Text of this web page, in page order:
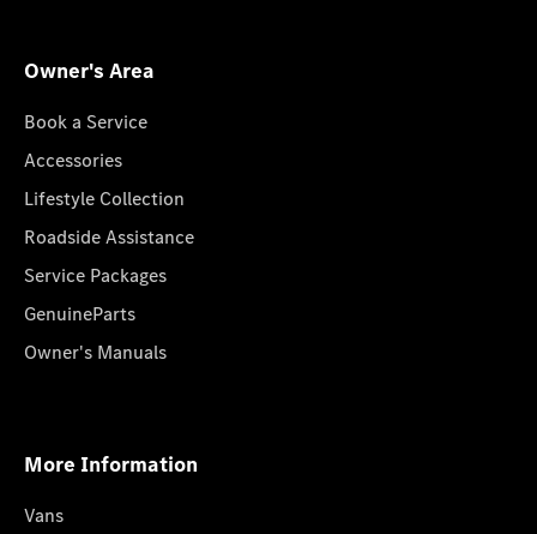
Owner's Area
Book a Service
Accessories
Lifestyle Collection
Roadside Assistance
Service Packages
GenuineParts
Owner's Manuals
More Information
Vans